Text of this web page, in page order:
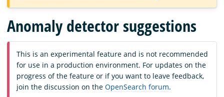
Documentation
Platform
Anomaly detector suggestions
This is an experimental feature and is not recommended
for use in a production environment. For updates on the
progress of the feature or if you want to leave feedback,
join the discussion on the OpenSearch forum.